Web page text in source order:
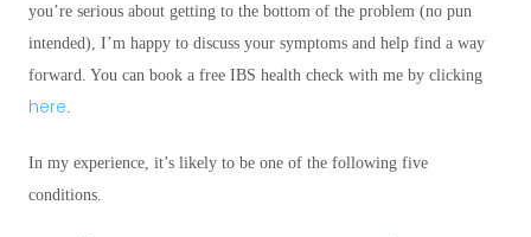
you’re serious about getting to the bottom of the problem (no pun
intended), I’m happy to discuss your symptoms and help find a way
forward. You can book a free IBS health check with me by clicking
here.
In my experience, it’s likely to be one of the following five
conditions.